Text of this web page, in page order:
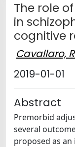
The role
in
cognitive
Cavallaro,
2019-01-01
Abstract
Premorbid
several
proposed as an